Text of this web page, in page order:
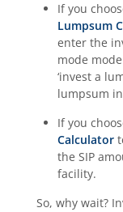
If you
Lumpsum
enter the
mode
‘invest a
lumpsum
If you
Calculator
the SIP
facility.
So, why wait?